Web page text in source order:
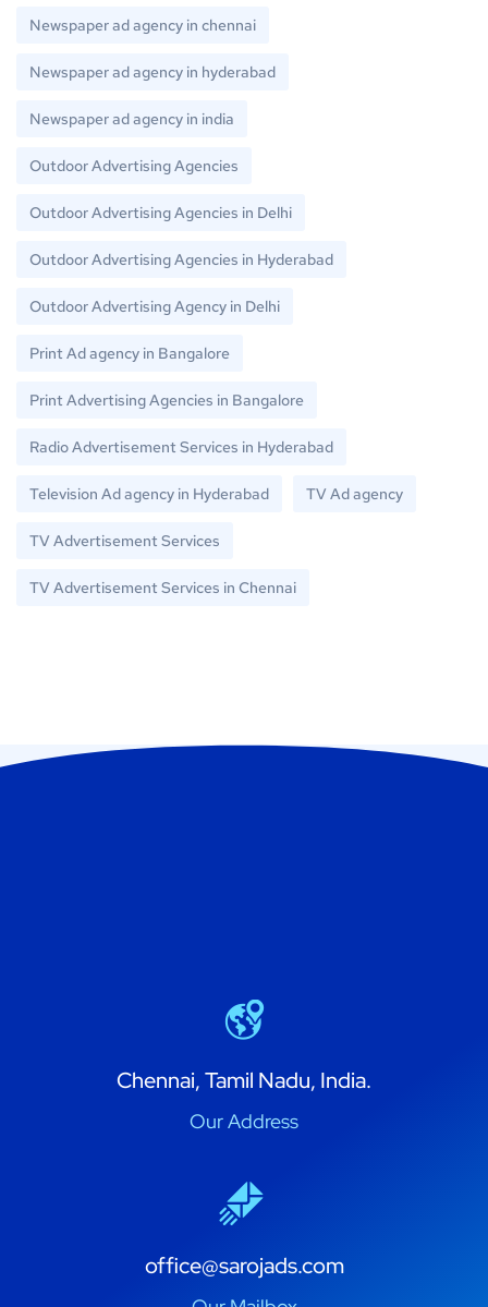
Newspaper ad agency in chennai
Newspaper ad agency in hyderabad
Newspaper ad agency in india
Outdoor Advertising Agencies
Outdoor Advertising Agencies in Delhi
Outdoor Advertising Agencies in Hyderabad
Outdoor Advertising Agency in Delhi
Print Ad agency in Bangalore
Print Advertising Agencies in Bangalore
Radio Advertisement Services in Hyderabad
Television Ad agency in Hyderabad TV Ad agency
TV Advertisement Services
TV Advertisement Services in Chennai
Chennai, Tamil Nadu, India.
Our Address
office@sarojads.com